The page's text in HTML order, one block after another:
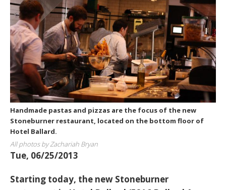
Handmade pastas and pizzas are the focus of the new
Stoneburner restaurant, located on the bottom floor of
Hotel Ballard.
All photos by Zachariah Bryan
Tue, 06/25/2013
Starting today, the new Stoneburner